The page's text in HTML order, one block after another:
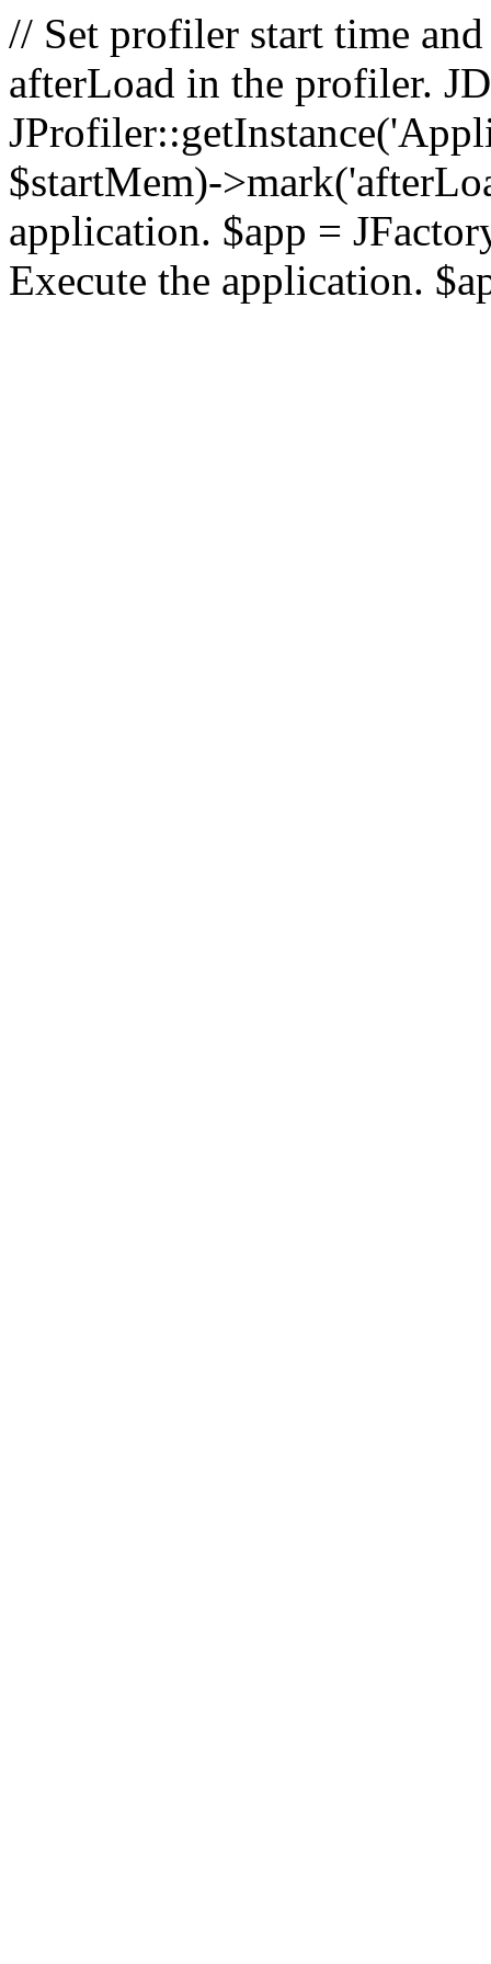
// Set profiler start time
afterLoad in the profiler.
$startMem)-
application. $app =
Execute the application.